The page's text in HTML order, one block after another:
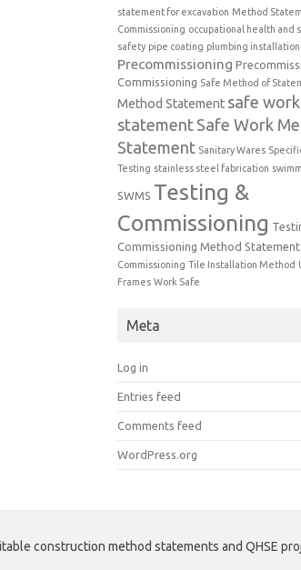
statement for excavation Method
Commissioning occupational health and
safety pipe coating plumbing installation
Precommissioning
Commissioning Safe Method of
Method Statement safe
statement Safe Work
Statement Sanitary Wares
Testing stainless steel fabrication
SWMS Testing &
Commissioning
Commissioning Method Statement
Commissioning Tile Installation Method
Frames Work Safe
Meta
Log in
Entries feed
Comments feed
WordPress.org
construction method statements and QHSE